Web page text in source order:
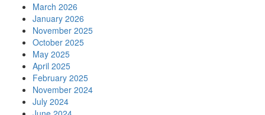
March 2026
January 2026
November 2025
October 2025
May 2025
April 2025
February 2025
November 2024
July 2024